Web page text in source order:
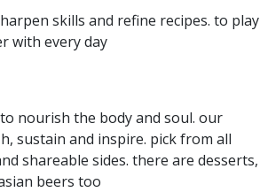
skills and refine recipes. to play
with every day
nourish the body and soul. our
sustain and inspire. pick from all
shareable sides. there are desserts,
beers too